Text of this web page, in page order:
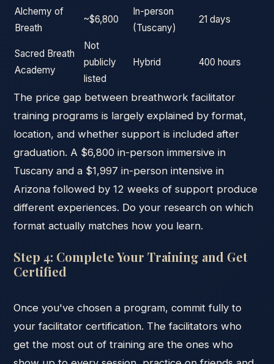
Alchemy of
Breath
~$6,800
In-person
(Tuscany)
21 days
Sacred Breath
Academy
Not
publicly
listed
Hybrid 400 hours
The price gap between breathwork facilitator
training programs is largely explained by format,
location, and whether support is included after
graduation. A $6,800 in-person immersive in
Tuscany and a $1,997 in-person intensive in
Arizona followed by 12 weeks of support produce
different experiences. Do your research on which
format actually matches how you learn.
Step 4: Complete Your Training and Get
Certified
Once you've chosen a program, commit fully to
your facilitator certification. The facilitators who
get the most out of training are the ones who